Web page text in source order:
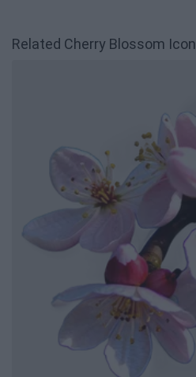
Related Cherry Blossom